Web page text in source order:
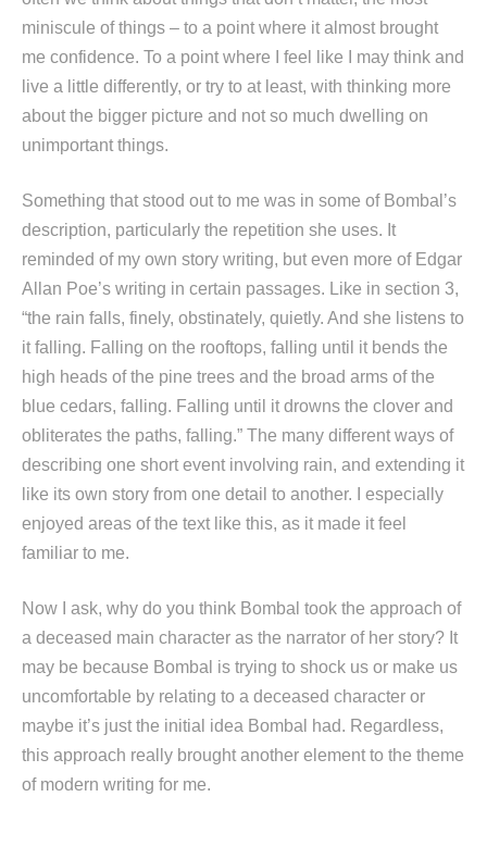
miniscule of things – to a point where it almost brought
me confidence. To a point where I feel like I may think and
live a little differently, or try to at least, with thinking more
about the bigger picture and not so much dwelling on
unimportant things.
Something that stood out to me was in some of Bombal’s
description, particularly the repetition she uses. It
reminded of my own story writing, but even more of Edgar
Allan Poe’s writing in certain passages. Like in section 3,
“the rain falls, finely, obstinately, quietly. And she listens to
it falling. Falling on the rooftops, falling until it bends the
high heads of the pine trees and the broad arms of the
blue cedars, falling. Falling until it drowns the clover and
obliterates the paths, falling.” The many different ways of
describing one short event involving rain, and extending it
like its own story from one detail to another. I especially
enjoyed areas of the text like this, as it made it feel
familiar to me.
Now I ask, why do you think Bombal took the approach of
a deceased main character as the narrator of her story? It
may be because Bombal is trying to shock us or make us
uncomfortable by relating to a deceased character or
maybe it’s just the initial idea Bombal had. Regardless,
this approach really brought another element to the theme
of modern writing for me.